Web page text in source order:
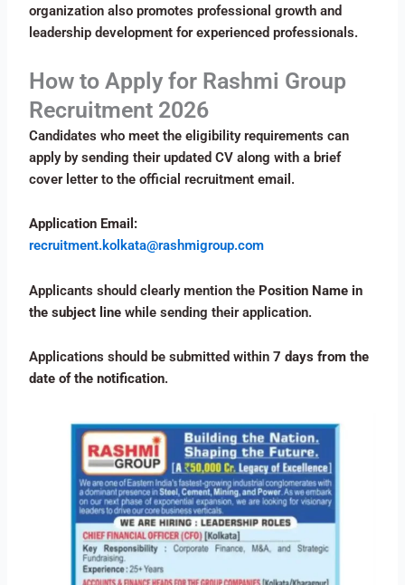
organization also promotes professional growth and
leadership development for experienced professionals.
How to Apply for Rashmi Group
Recruitment 2026
Candidates who meet the eligibility requirements can
apply by sending their updated CV along with a brief
cover letter to the official recruitment email.
Application Email:
recruitment.kolkata@rashmigroup.com
Applicants should clearly mention the Position Name in
the subject line while sending their application.
Applications should be submitted within7 days from the
date of the notification.